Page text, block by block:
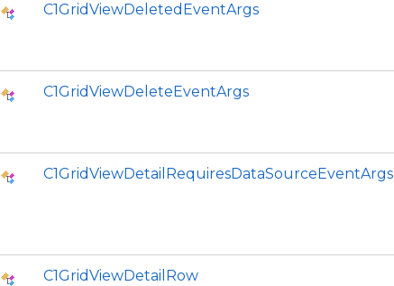
C1GridViewDeletedEventArgs
C1GridViewDeleteEventArgs
C1GridViewDetailRequiresDataSourceEventArgs
C1GridViewDetailRow